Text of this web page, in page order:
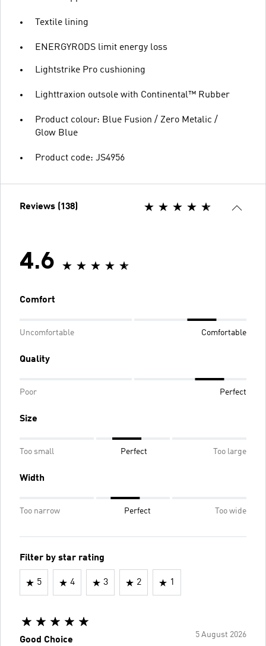
Textile lining
ENERGYRODS limit energy loss
Lightstrike Pro cushioning
Lighttraxion outsole with Continental™ Rubber
Product colour: Blue Fusion / Zero Metalic /
Glow Blue
Product code: JS4956
Reviews (138)
4.6
Comfort
Uncomfortable Comfortable
Quality
Poor Perfect
Size
Too small Perfect Too large
Width
Too narrow Perfect Too wide
Filter by star rating
5 4 3 2 1
5 August 2026
Good Choice